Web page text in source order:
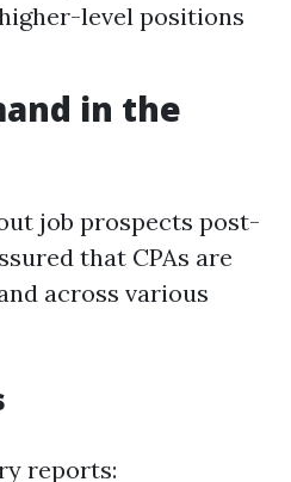
level positions
in the
job prospects post-
that CPAs are
across various
reports: